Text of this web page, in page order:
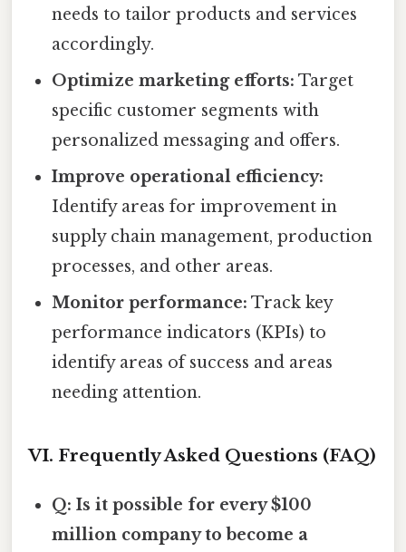
needs to tailor products and services
accordingly.
Optimize marketing efforts: Target
specific customer segments with
personalized messaging and offers.
Improve operational efficiency:
Identify areas for improvement in
supply chain management, production
processes, and other areas.
Monitor performance: Track key
performance indicators (KPIs) to
identify areas of success and areas
needing attention.
VI. Frequently Asked Questions (FAQ)
Q: Is it possible for every $100
million company to become a